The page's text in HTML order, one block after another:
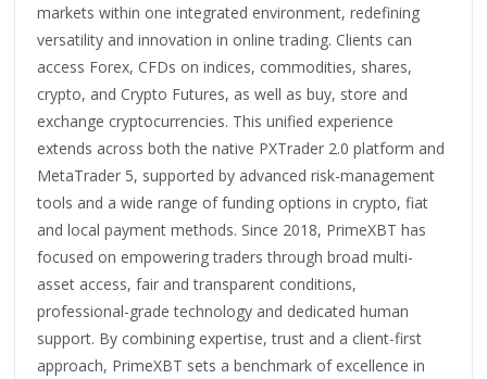
markets within one integrated environment, redefining
versatility and innovation in online trading. Clients can
access Forex, CFDs on indices, commodities, shares,
crypto, and Crypto Futures, as well as buy, store and
exchange cryptocurrencies. This unified experience
extends across both the native PXTrader 2.0 platform and
MetaTrader 5, supported by advanced risk-management
tools and a wide range of funding options in crypto, fiat
and local payment methods. Since 2018, PrimeXBT has
focused on empowering traders through broad multi-
asset access, fair and transparent conditions,
professional-grade technology and dedicated human
support. By combining expertise, trust and a client-first
approach, PrimeXBT sets a benchmark of excellence in